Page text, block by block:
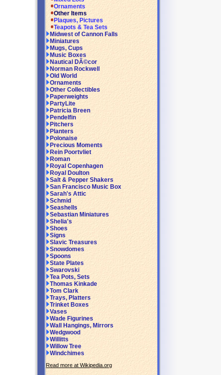
Ornaments
Other Items
Plaques, Pictures
Teapots & Tea Sets
Midwest of Cannon Falls
Miniatures
Mugs, Cups
Music Boxes
Nautical DÃ©cor
Norman Rockwell
Old World
Ornaments
Other Collectibles
Paperweights
PartyLite
Patricia Breen
Pendelfin
Pitchers
Planters
Polonaise
Precious Moments
Rein Poortvliet
Roman
Royal Copenhagen
Royal Doulton
Salt & Pepper Shakers
San Francisco Music Box
Sarah's Attic
Schmid
Seashells
Sebastian Miniatures
Shelia's
Shoes
Signs
Slavic Treasures
Snowdomes
Spoons
State Plates
Swarovski
Tea Pots, Sets
Thomas Kinkade
Tom Clark
Trays, Platters
Trinket Boxes
Vases
Wade Figurines
Wall Hangings, Mirrors
Wedgwood
Willitts
Willow Tree
Windchimes
Read more at Wikipedia.org